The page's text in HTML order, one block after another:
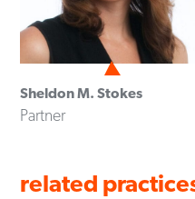
Sheldon M. Stokes
Partner
related